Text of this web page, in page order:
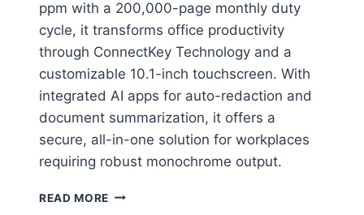
ppm with a 200,000-page monthly duty
cycle, it transforms office productivity
through ConnectKey Technology and a
customizable 10.1-inch touchscreen. With
integrated AI apps for auto-redaction and
document summarization, it offers a
secure, all-in-one solution for workplaces
requiring robust monochrome output.
READ MORE